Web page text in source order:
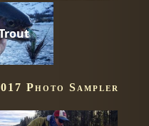
Photo Sampler